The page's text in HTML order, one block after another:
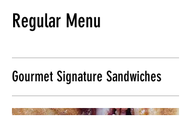
Regular Menu
Gourmet Signature Sandwiches